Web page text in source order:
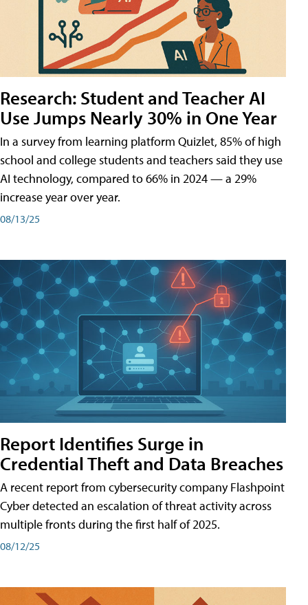
Research: Student and Teacher AI
Use Jumps Nearly 30% in One Year
In a survey from learning platform Quizlet, 85% of high
school and college students and teachers said they use
AI technology, compared to 66% in 2024 — a 29%
increase year over year.
08/13/25
Report Identifies Surge in
Credential͏͏ Theft͏͏ and͏͏ Data Breaches͏͏
A recent report from cybersecurity company Flashpoint
Cyber͏͏ detected an escalation of threat activity across͏͏
multiple͏͏ fronts͏͏ during͏͏ the͏͏ first͏͏ half͏͏ of͏͏ 2025.
08/12/25